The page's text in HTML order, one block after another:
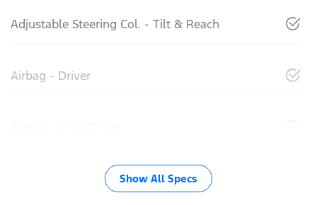
Adjustable Steering Col. - Tilt & Reach
Airbag - Driver
Show All Specs